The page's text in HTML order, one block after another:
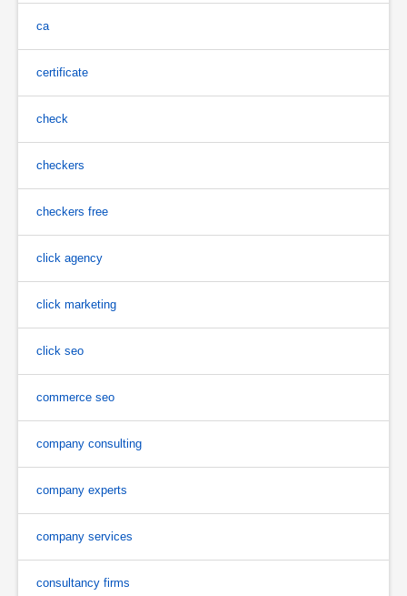
ca
certificate
check
checkers
checkers free
click agency
click marketing
click seo
commerce seo
company consulting
company experts
company services
consultancy firms